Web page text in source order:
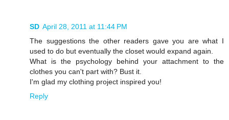
SD April 28, 2011 at 11:44 PM
The suggestions the other readers gave you are what I
used to do but eventually the closet would expand again.
What is the psychology behind your attachment to the
clothes you can't part with? Bust it.
I'm glad my clothing project inspired you!
Reply